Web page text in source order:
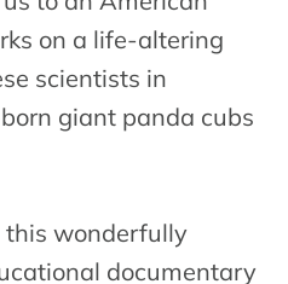
on a life-altering
scientists in
giant panda cubs
this wonderfully
documentary